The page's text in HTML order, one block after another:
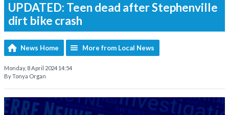
UPDATED: Teen dead after Stephenville
dirt bike crash
News Home More from Local News
Monday, 8 April 2024 14:54
By Tonya Organ